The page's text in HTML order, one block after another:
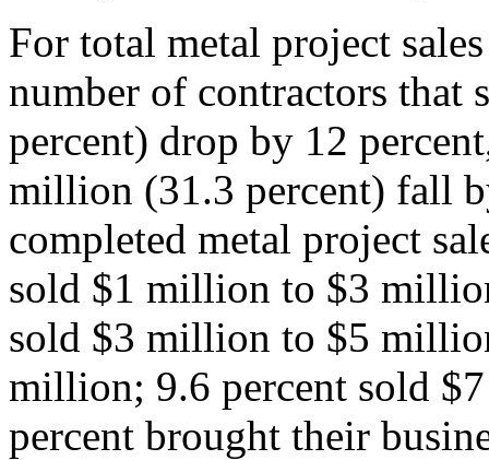
For total metal project
number of contractors
percent) drop by 12
million (31.3 percent) fall
completed metal project
sold $1 million to $3
sold $3 million to $5
million; 9.6 percent sold
percent brought their